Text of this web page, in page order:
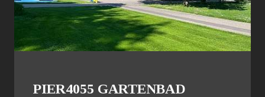
PIER4055 GARTENBAD